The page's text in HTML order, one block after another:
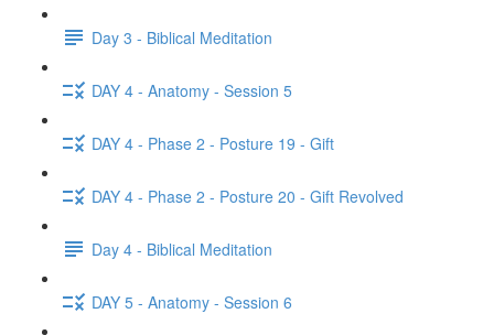
Day 3 - Biblical Meditation
DAY 4 - Anatomy - Session 5
DAY 4 - Phase 2 - Posture 19 - Gift
DAY 4 - Phase 2 - Posture 20 - Gift Revolved
Day 4 - Biblical Meditation
DAY 5 - Anatomy - Session 6